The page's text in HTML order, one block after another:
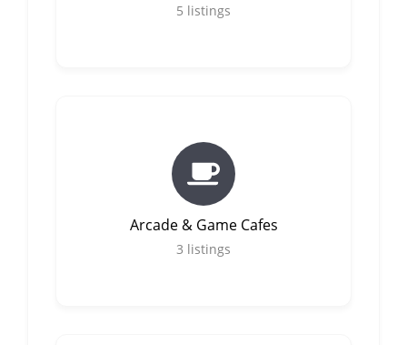
5 listings
Arcade & Game Cafes
3 listings